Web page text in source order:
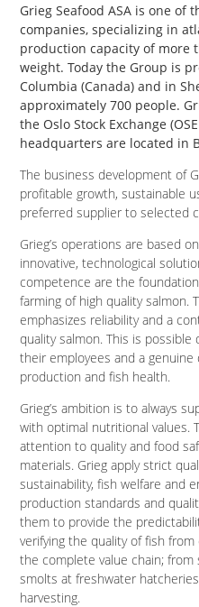
Grieg Seafood ASA is one of
companies, specializing in
production capacity of more
weight. Today the Group is
Columbia (Canada) and in
approximately 700 people.
the Oslo Stock Exchange
headquarters are located in
The business development of
profitable growth, sustainable
preferred supplier to selected
Grieg’s operations are based
innovative, technological
competence are the
farming of high quality salmon.
emphasizes reliability and a
quality salmon. This is
their employees and a
production and fish health.
Grieg’s ambition is to always
with optimal nutritional values.
attention to quality and food
materials. Grieg apply strict
sustainability, fish welfare and
production standards and
them to provide the
verifying the quality of fish
the complete value chain;
smolts at freshwater
harvesting.